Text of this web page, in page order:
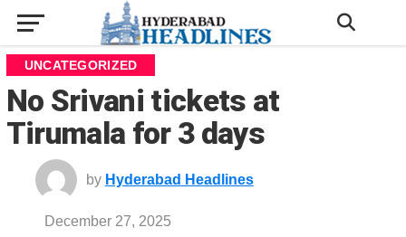
UNCATEGORIZED
No Srivani tickets at
Tirumala for 3 days
by Hyderabad Headlines
December 27, 2025